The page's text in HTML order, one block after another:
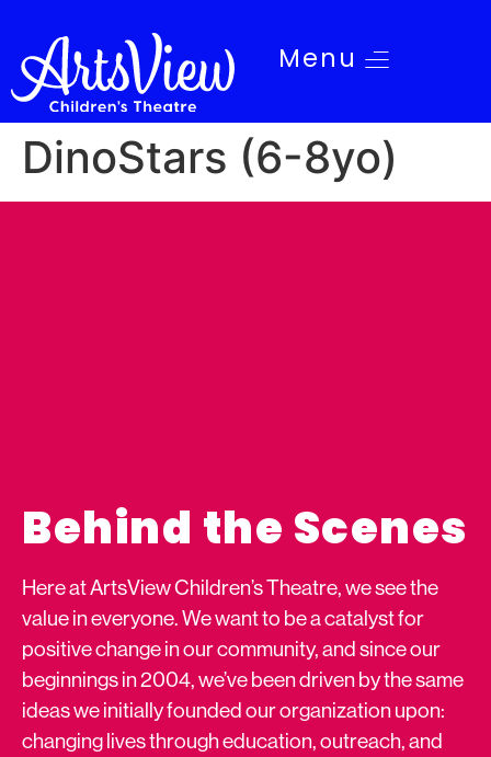
Menu
DinoStars (6-8yo)
Behind the Scenes
Here at ArtsView Children’s Theatre, we see the
value in everyone. We want to be a catalyst for
positive change in our community, and since our
beginnings in 2004, we’ve been driven by the same
ideas we initially founded our organization upon:
changing lives through education, outreach, and